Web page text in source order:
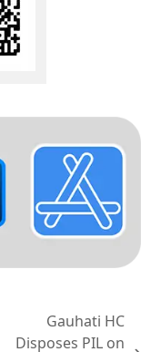
Gauhati HC
Disposes PIL on